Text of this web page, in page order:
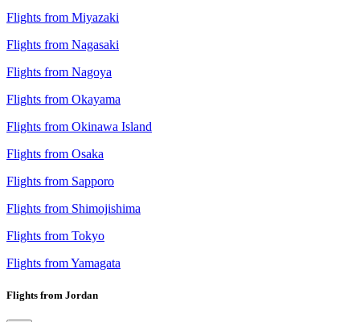
Flights from Miyazaki
Flights from Nagasaki
Flights from Nagoya
Flights from Okayama
Flights from Okinawa Island
Flights from Osaka
Flights from Sapporo
Flights from Shimojishima
Flights from Tokyo
Flights from Yamagata
Flights from Jordan